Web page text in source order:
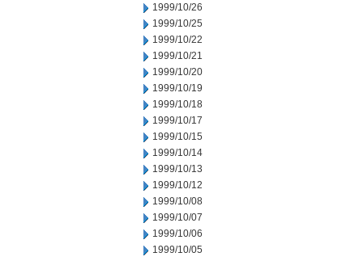
1999/10/26
1999/10/25
1999/10/22
1999/10/21
1999/10/20
1999/10/19
1999/10/18
1999/10/17
1999/10/15
1999/10/14
1999/10/13
1999/10/12
1999/10/08
1999/10/07
1999/10/06
1999/10/05